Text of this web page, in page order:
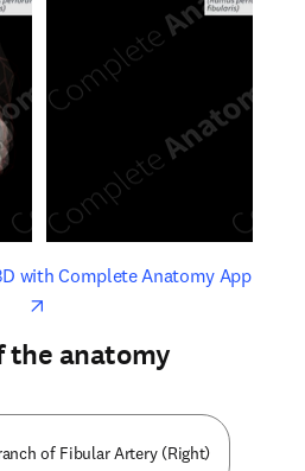
with Complete Anatomy Appopens
the anatomy
of Fibular Artery (Right)